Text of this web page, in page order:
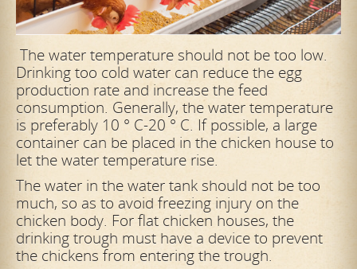
The water temperature should not be too low.
Drinking too cold water can reduce the egg
production rate and increase the feed
consumption. Generally, the water temperature
is preferably 10 ° C-20 ° C. If possible, a large
container can be placed in the chicken house to
let the water temperature rise.
The water in the water tank should not be too
much, so as to avoid freezing injury on the
chicken body. For flat chicken houses, the
drinking trough must have a device to prevent
the chickens from entering the trough.